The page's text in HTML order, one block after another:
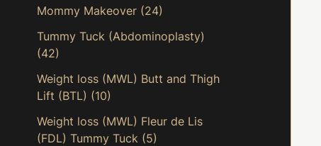
Mommy Makeover (24)
Tummy Tuck (Abdominoplasty)
(42)
Weight loss (MWL) Butt and Thigh
Lift (BTL) (10)
Weight loss (MWL) Fleur de Lis
(FDL) Tummy Tuck (5)